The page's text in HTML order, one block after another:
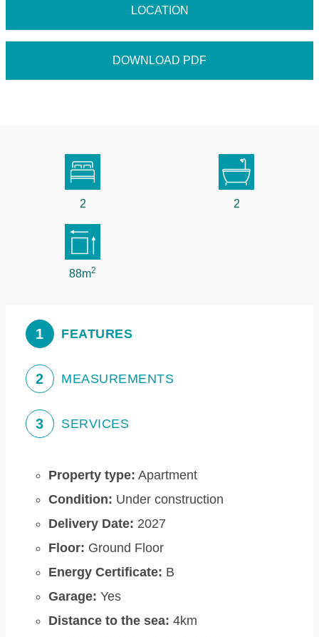
LOCATION
DOWNLOAD PDF
2 2
88m2
1 FEATURES
2 MEASUREMENTS
3 SERVICES
Property type: Apartment
Condition: Under construction
Delivery Date: 2027
Floor: Ground Floor
Energy Certificate: B
Garage: Yes
Distance to the sea: 4km